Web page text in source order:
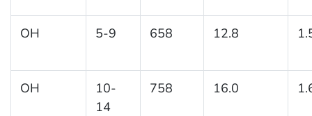
OH 5-9 658 12.8
OH
10-
14
758 16.0